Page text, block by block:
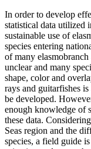
In order to develop
statistical data utilized
sustainable use of
species entering
of many
unclear and many
shape, color and
rays and guitarfishes
be developed.
enough knowledge of
these data.
Seas region and the
species, a field guide